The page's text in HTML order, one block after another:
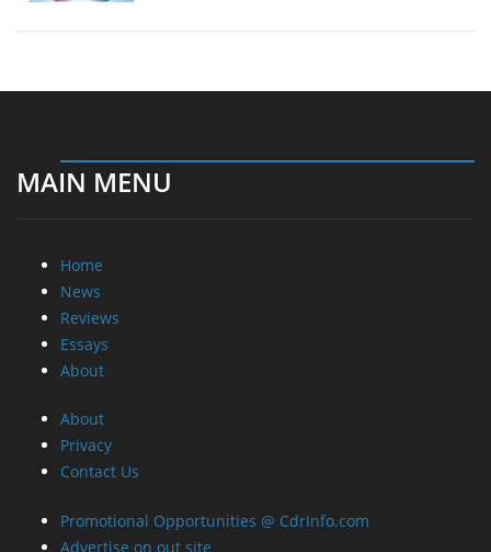
MAIN MENU
Home
News
Reviews
Essays
About
About
Privacy
Contact Us
Promotional Opportunities @ CdrInfo.com
Advertise on out site